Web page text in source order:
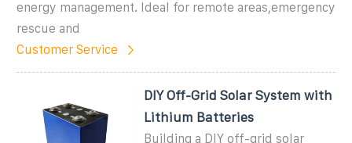
energy management. Ideal for remote areas,emergency
rescue and
Customer Service
DIY Off-Grid Solar System with
Lithium Batteries
Building a DIY off-grid solar